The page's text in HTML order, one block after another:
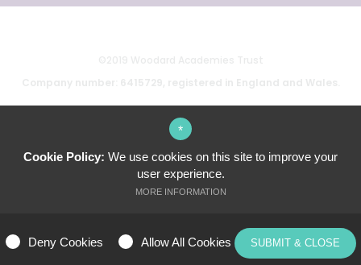
*
Cookie Policy: We use cookies on this site to improve your
user experience.
MORE INFORMATION
Deny Cookies Allow All Cookies SUBMIT & CLOSE